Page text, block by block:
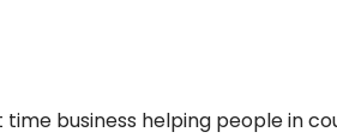
business helping people in